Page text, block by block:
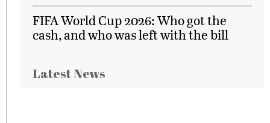
FIFA World Cup 2026: Who got the
cash, and who was left with the bill
Latest News